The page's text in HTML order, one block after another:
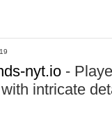
nyt.io -
intricate